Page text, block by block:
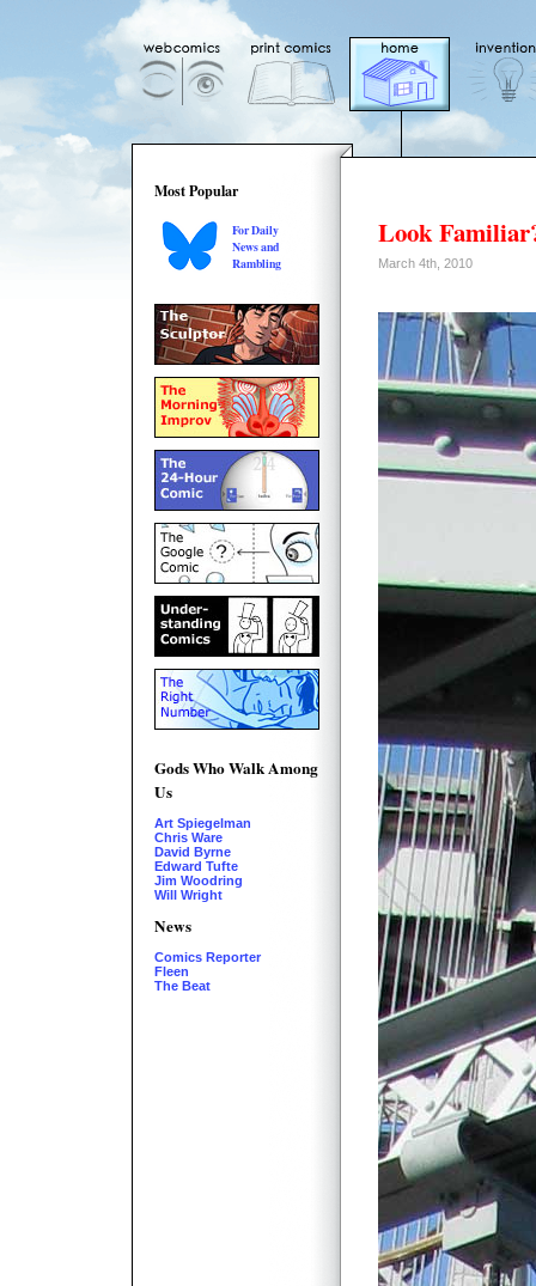
Most Popular
For Daily
News and
Rambling
Gods Who Walk Among
Us
Art Spiegelman
Chris Ware
David Byrne
Edward Tufte
Jim Woodring
Will Wright
News
Comics Reporter
Fleen
The Beat
Look
March 4th, 2010